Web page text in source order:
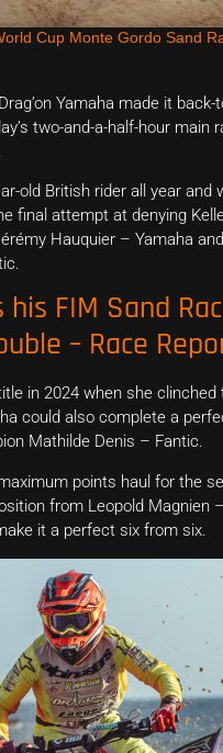
Cup Monte Gordo Sand
Yamaha made it
two-and-a-half-hour
old British rider all year and
final attempt at denying
Hauquier – Yamaha
FIM Sand
– Race
in 2024 when she
could also complete a
Mathilde Denis – Fantic.
points haul for the
from Leopold Magnien
it a perfect six from six.